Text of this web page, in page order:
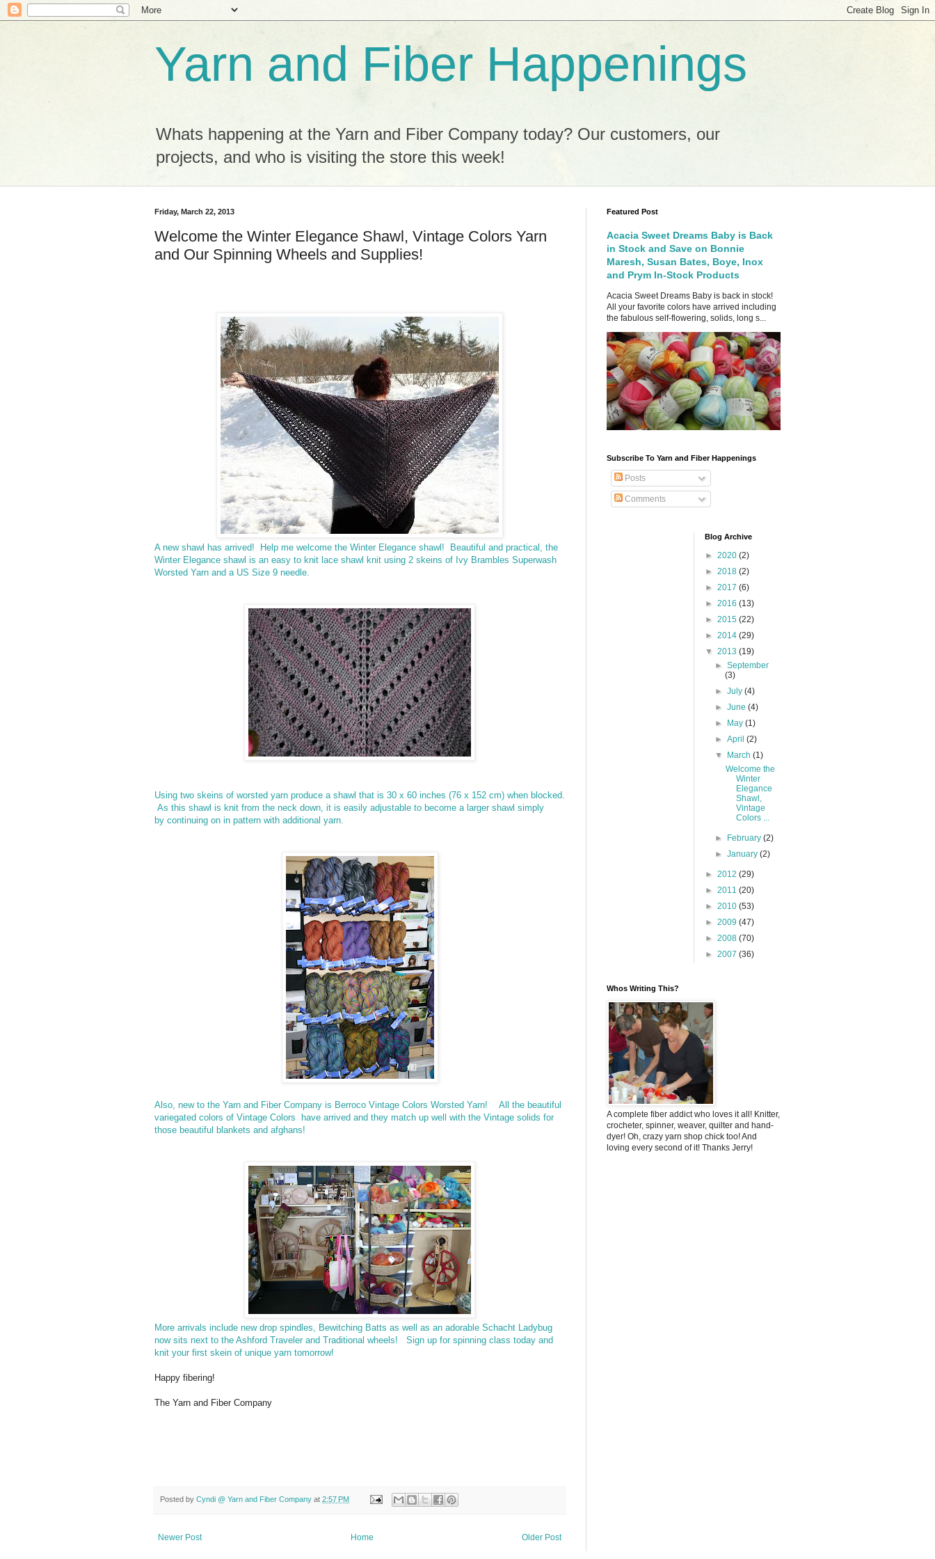
Yarn and Fiber Happenings
Whats happening at the Yarn and Fiber Company today? Our customers, our
projects, and who is visiting the store this week!
Friday, March 22, 2013
Welcome the Winter Elegance Shawl, Vintage Colors Yarn
and Our Spinning Wheels and Supplies!
A new shawl has arrived! Help me welcome the Winter Elegance shawl! Beautiful and practical, the
Winter Elegance shawl is an easy to knit lace shawl knit using 2 skeins of Ivy Brambles Superwash
Worsted Yarn and a US Size 9 needle.
Using two skeins of worsted yarn produce a shawl that is 30 x 60 inches (76 x 152 cm) when blocked.
As this shawl is knit from the neck down, it is easily adjustable to become a larger shawl simply
by continuing on in pattern with additional yarn.
Also, new to the Yarn and Fiber Company is Berroco Vintage Colors Worsted Yarn! All the beautiful
variegated colors of Vintage Colors have arrived and they match up well with the Vintage solids for
those beautiful blankets and afghans!
More arrivals include new drop spindles, Bewitching Batts as well as an adorable Schacht Ladybug
now sits next to the Ashford Traveler and Traditional wheels! Sign up for spinning class today and
knit your first skein of unique yarn tomorrow!
Happy fibering!
The Yarn and Fiber Company
Posted by Cyndi @ Yarn and Fiber Company at 2:57 PM
Newer Post Older Post
Home
Featured Post
Acacia Sweet Dreams Baby is Back
in Stock and Save on Bonnie
Maresh, Susan Bates, Boye, Inox
and Prym In-Stock Products
Acacia Sweet Dreams Baby is back in stock!
All your favorite colors have arrived including
the fabulous self-flowering, solids, long s...
Subscribe To Yarn and Fiber Happenings
Posts
Comments
Blog Archive
► 2020 (2)
► 2018 (2)
► 2017 (6)
► 2016 (13)
► 2015 (22)
► 2014 (29)
▼ 2013 (19)
►September
(3)
►July(4)
►June(4)
► May(1)
►April(2)
▼ March(1)
Welcome the
Winter
Elegance
Shawl,
Vintage
Colors ...
► February(2)
►January(2)
► 2012 (29)
► 2011 (20)
► 2010 (53)
► 2009 (47)
► 2008 (70)
► 2007 (36)
Whos Writing This?
A complete fiber addict who loves it all! Knitter,
crocheter, spinner, weaver, quilter and hand-
dyer! Oh, crazy yarn shop chick too! And
loving every second of it! Thanks Jerry!